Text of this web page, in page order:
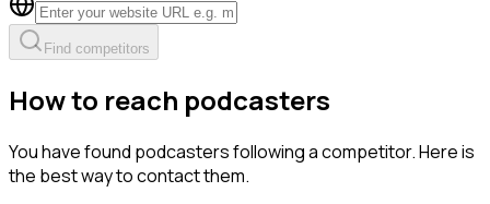
Find competitors
How to reach podcasters
You have found podcasters following a competitor. Here is
the best way to contact them.